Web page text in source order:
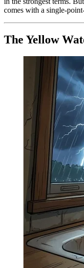
comes with a single-
The Yellow